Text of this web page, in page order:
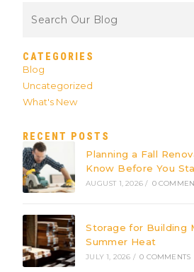
CATEGORIES
Blog
Uncategorized
What's New
RECENT POSTS
Planning a Fall
Know Before You
AUGUST 1, 2026 / 0
Storage for Building
Summer Heat
JULY 1, 2026 / 0 COMMENTS